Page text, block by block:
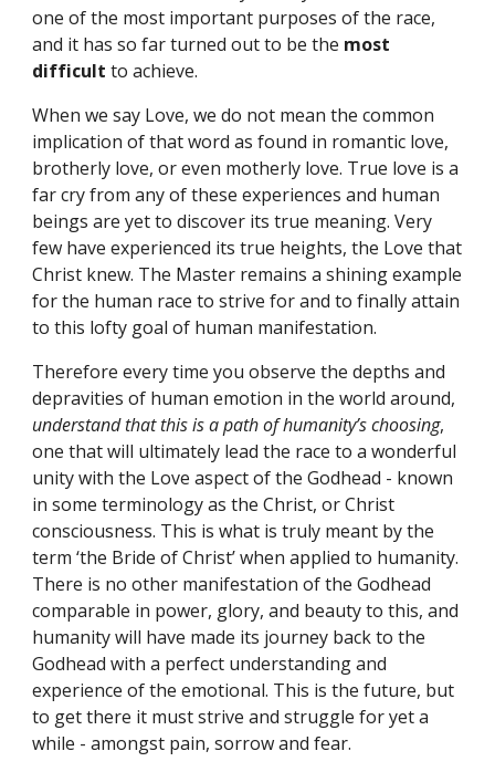
one of the most important purposes of the race,
and it has so far turned out to be the most
difficult to achieve.
When we say Love, we do not mean the common
implication of that word as found in romantic love,
brotherly love, or even motherly love. True love is a
far cry from any of these experiences and human
beings are yet to discover its true meaning. Very
few have experienced its true heights, the Love that
Christ knew. The Master remains a shining example
for the human race to strive for and to finally attain
to this lofty goal of human manifestation.
Therefore every time you observe the depths and
understand that this is a path of humanity’s choosing,
one that will ultimately lead the race to a wonderful
unity with the Love aspect of the Godhead - known
in some terminology as the Christ, or Christ
consciousness. This is what is truly meant by the
term ‘the Bride of Christ’ when applied to humanity.
There is no other manifestation of the Godhead
comparable in power, glory, and beauty to this, and
humanity will have made its journey back to the
Godhead with a perfect understanding and
experience of the emotional. This is the future, but
to get there it must strive and struggle for yet a
while - amongst pain, sorrow and fear.